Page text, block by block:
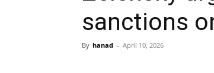
sanctions
By hanad - April 10, 2026